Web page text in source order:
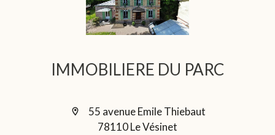
IMMOBILIERE DU PARC
55 avenue Emile Thiebaut
78110 Le Vésinet